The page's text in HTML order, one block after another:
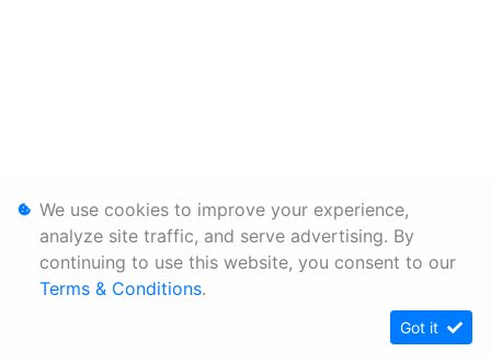
We use cookies to improve your experience,
analyze site traffic, and serve advertising. By
continuing to use this website, you consent to our
Terms & Conditions.
Got it